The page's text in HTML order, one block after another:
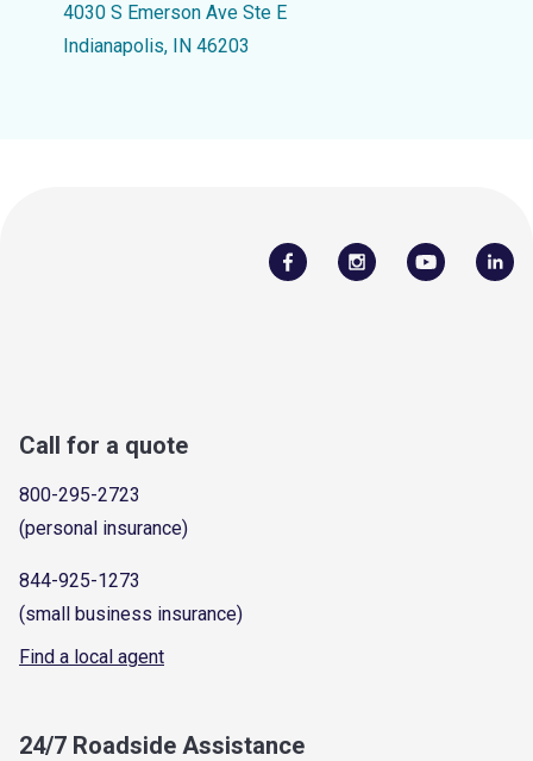
4030 S Emerson Ave Ste E
Indianapolis, IN 46203
Call for a quote
800-295-2723
(personal insurance)
844-925-1273
(small business insurance)
Find a local agent
24/7 Roadside Assistance